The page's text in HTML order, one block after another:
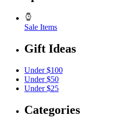
Sale Items
Gift Ideas
Under $100
Under $50
Under $25
Categories